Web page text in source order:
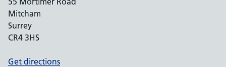
Mitcham
Surrey
CR4 3HS
Get directions